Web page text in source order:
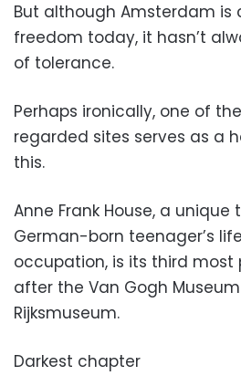
But although Amsterdam is
freedom today, it hasn’t
of tolerance.
Perhaps ironically, one of
regarded sites serves as a
this.
Anne Frank House, a
German-born teenager’s
occupation, is its third most
after the Van Gogh
Rijksmuseum.
Darkest chapter